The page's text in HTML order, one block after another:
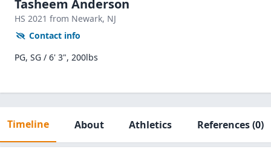
Tasheem Anderson
HS 2021 from Newark, NJ
Contact info
PG, SG / 6' 3", 200lbs
Timeline About Athletics References(0)